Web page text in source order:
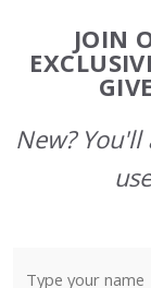
Start
JOIN
New?